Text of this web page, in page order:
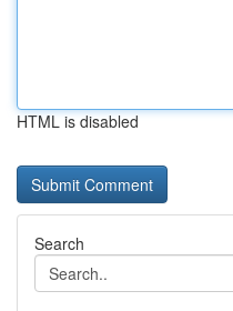
HTML is disabled
Search